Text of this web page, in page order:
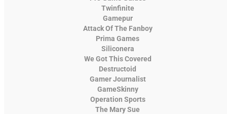
Twinfinite
Gamepur
Attack Of The Fanboy
Prima Games
Siliconera
We Got This Covered
Destructoid
Gamer Journalist
GameSkinny
Operation Sports
The Mary Sue